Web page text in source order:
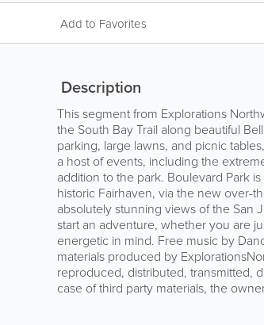
Add to Favorites
Description
This segment from Explorations
the South Bay Trail along beautiful
parking, large lawns, and picnic
a host of events, including the
addition to the park. Boulevard Park
historic Fairhaven, via the new over-
absolutely stunning views of the San
start an adventure, whether you are
energetic in mind. Free music by
materials produced by
reproduced, distributed, transmitted,
case of third party materials, the